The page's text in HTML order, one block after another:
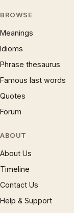
BROWSE
Meanings
Idioms
Phrase thesaurus
Famous last words
Quotes
Forum
ABOUT
About Us
Timeline
Contact Us
Help & Support